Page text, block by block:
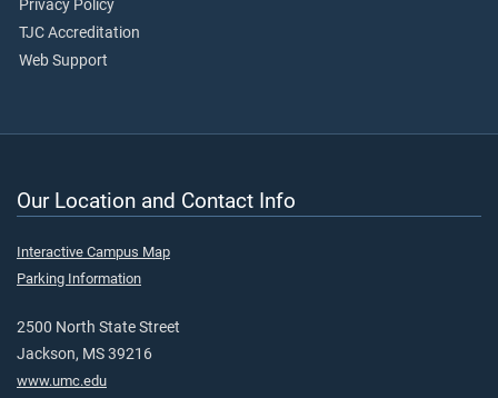
Privacy Policy
TJC Accreditation
Web Support
Our Location and Contact Info
Interactive Campus Map
Parking Information
2500 North State Street
Jackson, MS 39216
www.umc.edu